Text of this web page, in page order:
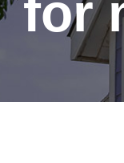
for